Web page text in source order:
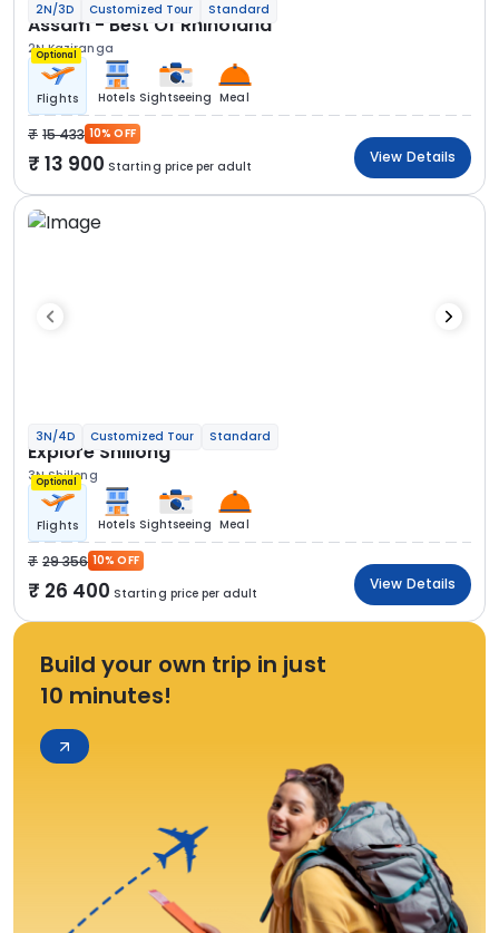
2N/3D Customized Tour Standard
Assam - Best Of Rhinoland
2N Kaziranga
Optional
Flights Hotels Sightseeing Meal
15 433 10% OFF
13 900 Starting price per adult
View Details
3N/4D Customized Tour Standard
Explore Shillong
3N Shillong
Optional
Flights Hotels Sightseeing Meal
29 356 10% OFF
26 400 Starting price per adult
View Details
Build your own trip in just
10 minutes!